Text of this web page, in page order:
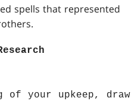
spells that represented
of your upkeep, draw